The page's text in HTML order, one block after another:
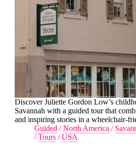
Discover Juliette Gordon Low’s
Savannah with a guided tour that
and inspiring stories in a wheelchair-
Guided /North America /
/Tours /USA